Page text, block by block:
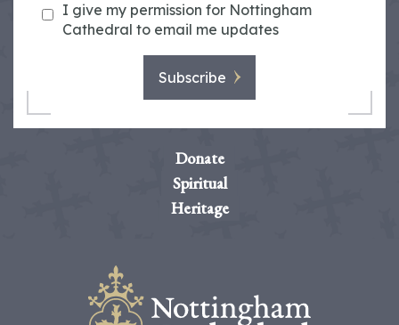
I give my permission for Nottingham
Cathedral to email me updates
Subscribe
Donate
Spiritual
Heritage